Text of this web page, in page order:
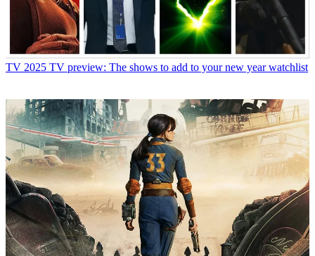
TV 2025 TV preview: The shows to add to your new year watchlist